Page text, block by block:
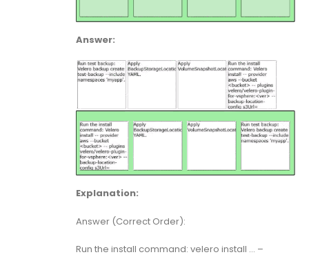
Answer:
Explanation:
Answer (Correct Order):
Run the install command: velero install … –